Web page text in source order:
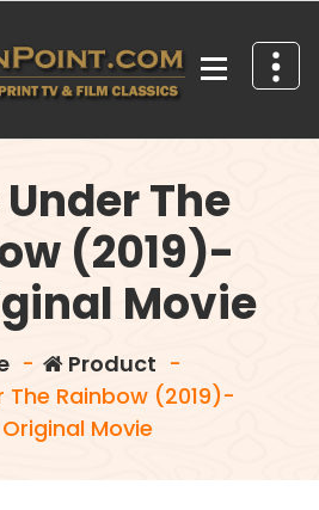
The
(2019)-
Movie
- Product -
The Rainbow (2019)-
Movie